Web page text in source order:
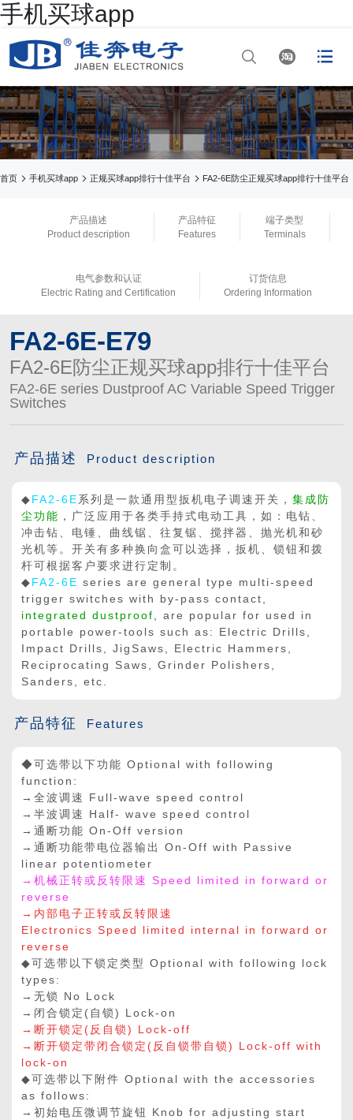
手机买球app
  
网站首页
正规买球app排行十
佳平台

正规买球app排行 
手机买球app
买球app平台 
首页  手机买球app  正规买球app排行十佳平台  FA2-6E防尘正规买球app排行十佳平台
产品描述
Product description
产品特征
Features
端子类型
Terminals
电气参数和认证
Electric Rating and Certification
订货信息
Ordering Information
FA2-6E-E79
FA2-6E防尘正规买球app排行十佳平台
FA2-6E series Dustproof AC Variable Speed Trigger
Switches
产品描述 Product description
◆ FA2-6E 系列是一款通用型扳机电子调速开关， 集成防
尘功能 ，广泛应用于各类手持式电动工具，如：电钻、
冲击钻、电锤、曲线锯、往复锯、搅拌器、抛光机和砂
光机等。开关有多种换向盒可以选择，扳机、锁钮和拨
杆可根据客户要求进行定制。
◆ FA2-6E series are general type multi-speed
trigger switches with by-pass contact,
integrated dustproof
, are popular for used in
portable power-tools such as: Electric Drills,
Impact Drills, JigSaws, Electric Hammers,
Reciprocating Saws, Grinder Polishers,
Sanders, etc.
产品特征 Features
◆可选带以下功能 Optional with following
function:
→全波调速 Full-wave speed control
→半波调速 Half- wave speed control
→通断功能 On-Off version
→通断功能带电位器输出 On-Off with Passive
linear potentiometer
→机械正转或反转限速 Speed limited in forward or
reverse
→内部电子正转或反转限速
Electronics Speed limited internal in forward or
reverse
◆可选带以下锁定类型 Optional with following lock
types:
→无锁 No Lock
→闭合锁定(自锁) Lock-on
→断开锁定(反自锁) Lock-off
→断开锁定带闭合锁定(反自锁带自锁) Lock-off with
lock-on
◆可选带以下附件 Optional with the accessories
as follows:
→初始电压微调节旋钮 Knob for adjusting start